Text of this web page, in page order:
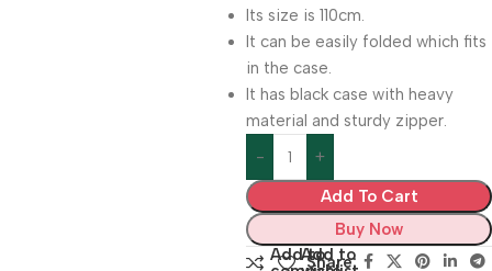
Its size is 110cm.
It can be easily folded which fits
in the case.
It has black case with heavy
material and sturdy zipper.
Add To Cart
Buy Now
Add toAdd to
Share: